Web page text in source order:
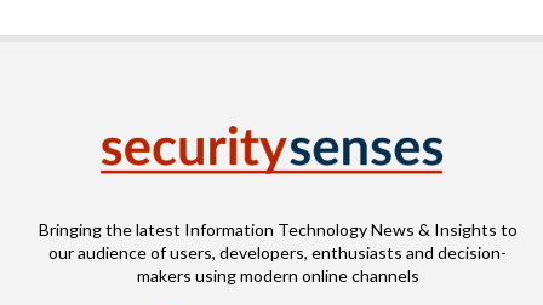
Bringing the latest Information Technology News & Insights to
our audience of users, developers, enthusiasts and decision-
makers using modern online channels